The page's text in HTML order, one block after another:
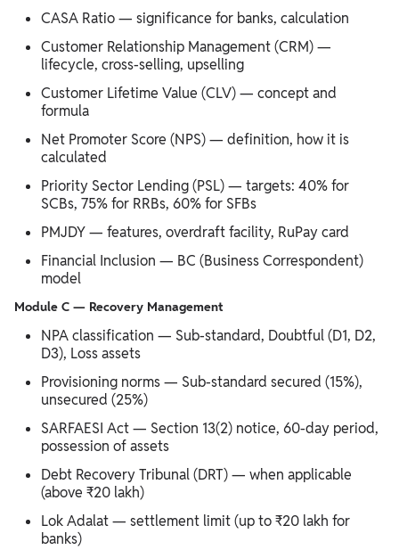
CASA Ratio — significance for banks, calculation
Customer Relationship Management (CRM) —
lifecycle, cross-selling, upselling
Customer Lifetime Value (CLV) — concept and
formula
Net Promoter Score (NPS) — definition, how it is
calculated
Priority Sector Lending (PSL) — targets: 40% for
SCBs, 75% for RRBs, 60% for SFBs
PMJDY — features, overdraft facility, RuPay card
Financial Inclusion — BC (Business Correspondent)
model
Module C — Recovery Management
NPA classification — Sub-standard, Doubtful (D1, D2,
D3), Loss assets
Provisioning norms — Sub-standard secured (15%),
unsecured (25%)
SARFAESI Act — Section 13(2) notice, 60-day period,
possession of assets
Debt Recovery Tribunal (DRT) — when applicable
(above ₹20 lakh)
Lok Adalat — settlement limit (up to ₹20 lakh for
banks)